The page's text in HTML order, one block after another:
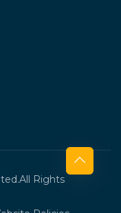
Rights